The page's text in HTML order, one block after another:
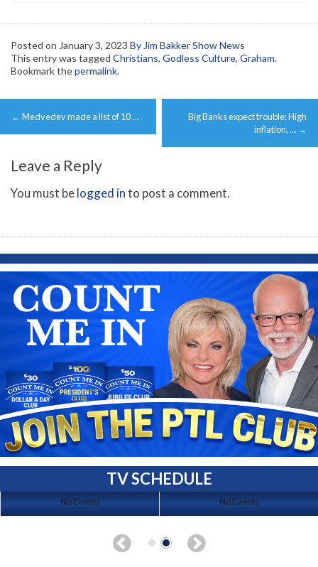
Posted on January 3, 2023 By Jim Bakker Show News
This entry was tagged Christians, Godless Culture, Graham.
Bookmark thepermalink.
Post
navigation
← Medvedev made a list of 10 …
Big Banks expect trouble: High
inflation, … →
Leave a Reply
You must belogged into post a comment.
TV SCHEDULE
No Events No Events